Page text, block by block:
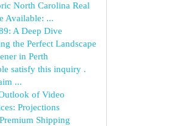
North Carolina Real
Available: ...
A Deep Dive
the Perfect Landscape
in Perth
satisfy this inquiry .
...
of Video
Projections
Shipping